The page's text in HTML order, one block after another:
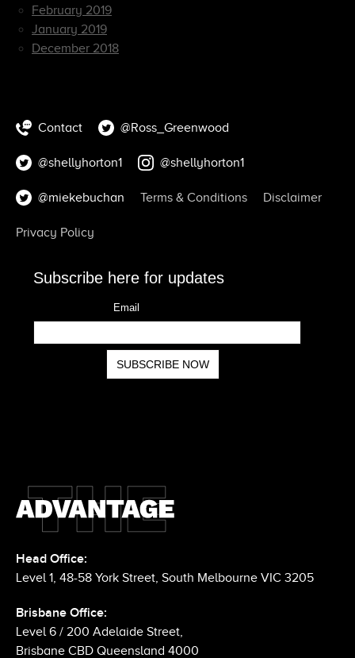
February 2019
January 2019
December 2018
Contact @Ross_Greenwood
@shellyhorton1 @shellyhorton1
@miekebuchan Terms & Conditions Disclaimer
Privacy Policy
Level 1, 48-58 York Street, South Melbourne VIC 3205
Brisbane Office: